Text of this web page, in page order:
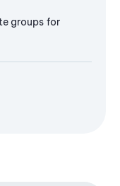
groups for